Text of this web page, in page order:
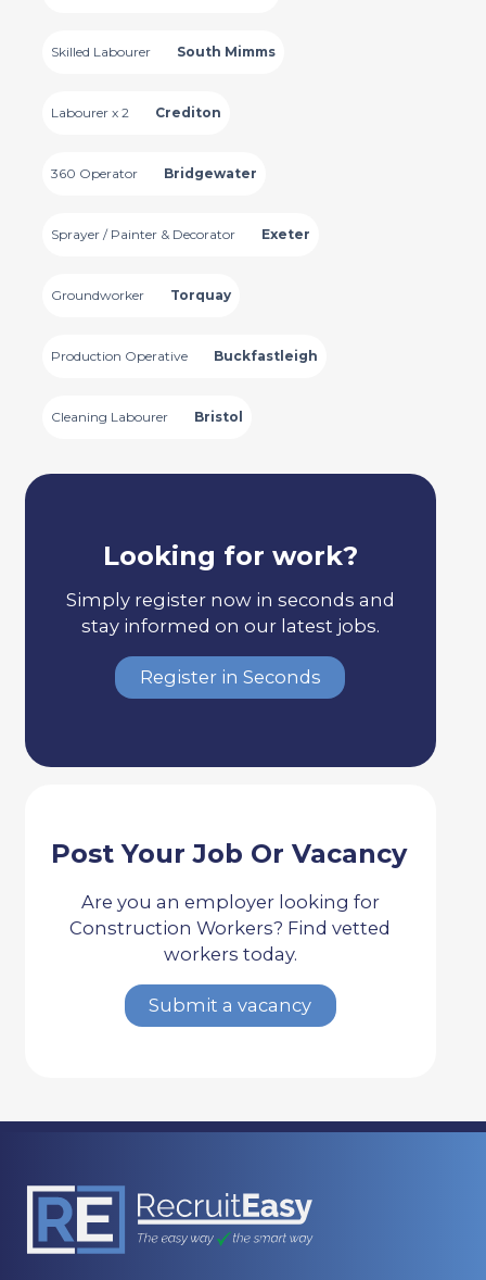
Looking for work?
Simply register now in seconds and
stay informed on our latest jobs.
Register in Seconds
Post Your Job Or Vacancy
Are you an employer looking for
Construction Workers? Find vetted
workers today.
Submit a vacancy
Skilled Labourer South Mimms
Labourer x 2 Crediton
360 Operator Bridgewater
Sprayer / Painter & Decorator Exeter
Groundworker Torquay
Production Operative Buckfastleigh
Cleaning Labourer Bristol